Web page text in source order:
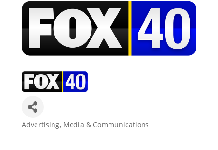
Join Today
Categories
Advertising, Media & Communications